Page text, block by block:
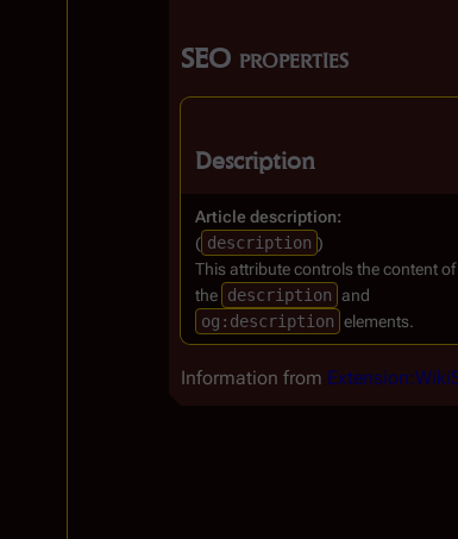
SEO properties
Description
Article description:
( description )
This attribute controls the content of
the description and
og:description elements.
Information from